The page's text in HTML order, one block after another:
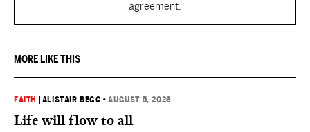
agreement.
MORE LIKE THIS
FAITH ALISTAIR BEGG •AUGUST 5, 2026
Life will flow to all